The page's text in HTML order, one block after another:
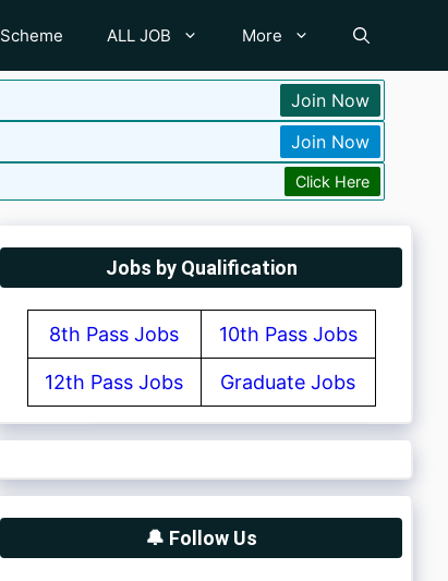
Scheme ALL JOB More
Join Now
Join Now
Click Here
Jobs by Qualification
8th Pass Jobs 10th Pass Jobs
12th Pass Jobs Graduate Jobs
🔔 Follow Us